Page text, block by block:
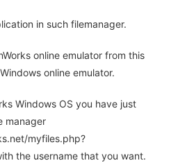
in such filemanager.
online emulator from this
online emulator.
Windows OS you have just
manager
myfiles.php?
the username that you want.